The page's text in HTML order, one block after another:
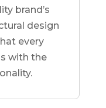
brand’s
design
every
with the